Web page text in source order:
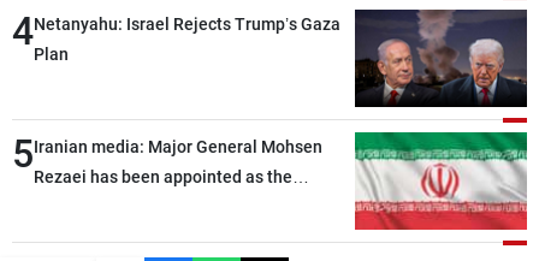
4Netanyahu: Israel Rejects Trump’s Gaza
Plan
5Iranian media: Major General Mohsen
Rezaei has been appointed as the